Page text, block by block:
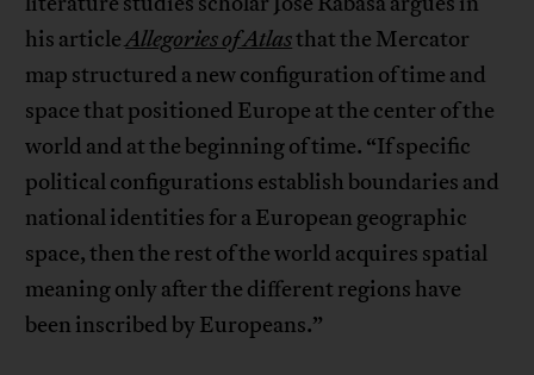
his articleAllegories of Atlasthat the Mercator
map structured a new configuration of time and
space that positioned Europe at the center of the
world and at the beginning of time. “If specific
political configurations establish boundaries and
national identities for a European geographic
space, then the rest of the world acquires spatial
meaning only after the different regions have
been inscribed by Europeans.”